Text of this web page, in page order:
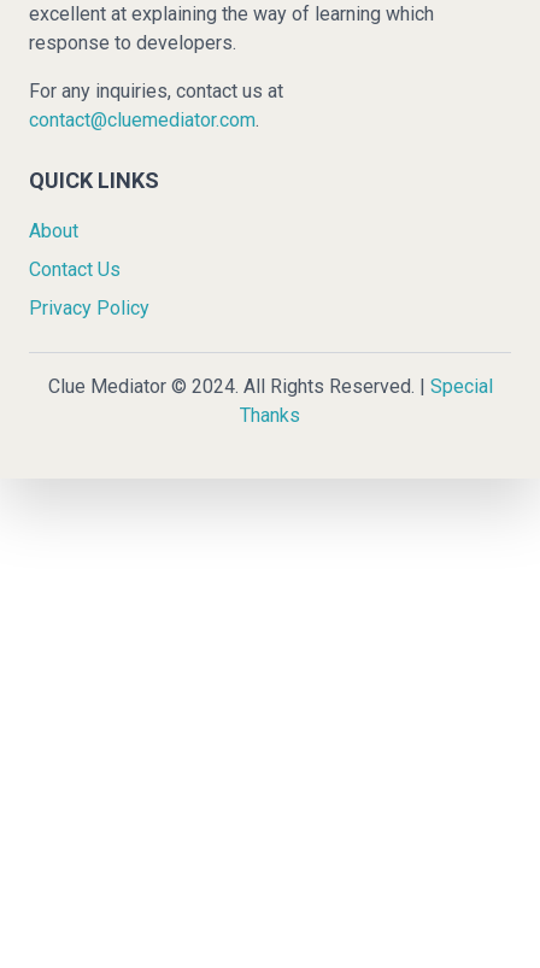
excellent at explaining the way of learning which
response to developers.
For any inquiries, contact us at
contact@cluemediator.com.
QUICK LINKS
About
Contact Us
Privacy Policy
Clue Mediator © 2024. All Rights Reserved. | Special
Thanks